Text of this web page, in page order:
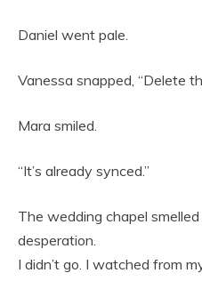
Daniel went pale.
Vanessa snapped, “Delete
Mara smiled.
“It’s already synced.”
The wedding chapel
desperation.
I didn’t go. I watched from